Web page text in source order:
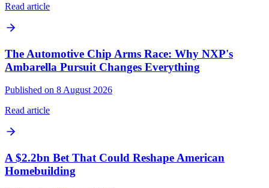
Read article
The Automotive Chip Arms Race: Why NXP's
Ambarella Pursuit Changes Everything
Published on 8 August 2026
Read article
A $2.2bn Bet That Could Reshape American
Homebuilding